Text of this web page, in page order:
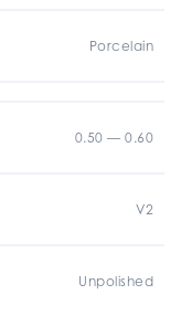
Porcelain
0.50 — 0.60
V2
Unpolished